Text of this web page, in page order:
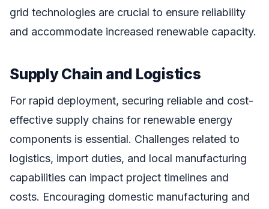
grid technologies are crucial to ensure reliability
and accommodate increased renewable capacity.
Supply Chain and Logistics
For rapid deployment, securing reliable and cost-
effective supply chains for renewable energy
components is essential. Challenges related to
logistics, import duties, and local manufacturing
capabilities can impact project timelines and
costs. Encouraging domestic manufacturing and